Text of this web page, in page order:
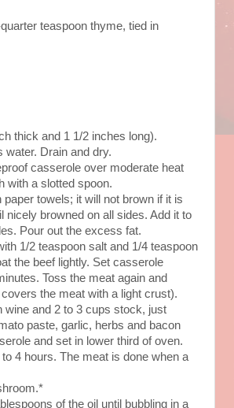
teaspoon thyme, tied in
thick and 1 1/2 inches long).
water. Drain and dry.
casserole over moderate heat
with a slotted spoon.
towels; it will not brown if it is
nicely browned on all sides. Add it to
Pour out the excess fat.
1/2 teaspoon salt and 1/4 teaspoon
the beef lightly. Set casserole
Toss the meat again and
the meat with a light crust).
wine and 2 to 3 cups stock, just
paste, garlic, herbs and bacon
and set in lower third of oven.
4 hours. The meat is done when a
of the oil until bubbling in a